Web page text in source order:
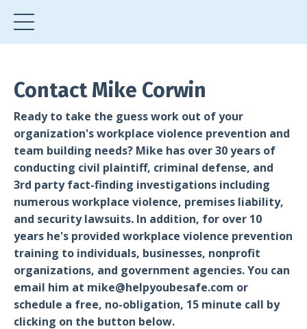
Contact Mike Corwin
Ready to take the guess work out of your
organization's workplace violence prevention and
team building needs? Mike has over 30 years of
conducting civil plaintiff, criminal defense, and
3rd party fact-finding investigations including
numerous workplace violence, premises liability,
and security lawsuits. In addition, for over 10
years he's provided workplace violence prevention
training to individuals, businesses, nonprofit
organizations, and government agencies. You can
email him at mike@helpyoubesafe.com or
schedule a free, no-obligation, 15 minute call by
clicking on the button below.